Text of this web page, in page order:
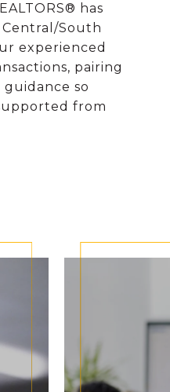
has
Central/South
experienced
pairing
so
from